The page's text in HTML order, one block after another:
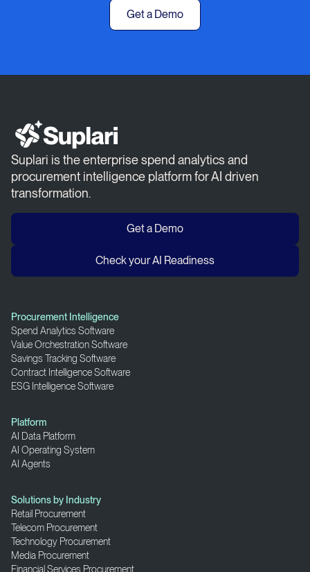
Get a Demo
Suplari is the enterprise spend analytics and
procurement intelligence platform for AI driven
transformation.
Get a Demo
Check your AI Readiness
Procurement Intelligence
Spend Analytics Software
Value Orchestration Software
Savings Tracking Software
Contract Intelligence Software
ESG Intelligence Software
Platform
AI Data Platform
AI Operating System
AI Agents
Solutions by Industry
Retail Procurement
Telecom Procurement
Technology Procurement
Media Procurement
Financial Services Procurement